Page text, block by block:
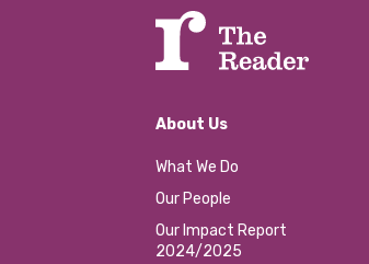
About Us
What We Do
Our People
Our Impact Report
2024/2025